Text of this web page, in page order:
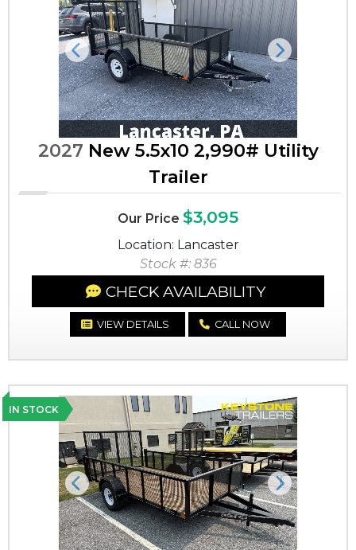
Previous Next
2027 New 5.5x10 2,990# Utility
Trailer
Our Price $3,095
Location: Lancaster
Stock #: 836
CHECK AVAILABILITY
VIEW DETAILS CALL NOW
IN STOCK
Previous Next